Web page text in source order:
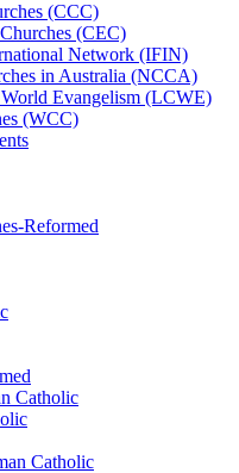
(CCC)
(CEC)
Network (IFIN)
in Australia (NCCA)
Evangelism (LCWE)
(WCC)
Reformed
Catholic
Catholic